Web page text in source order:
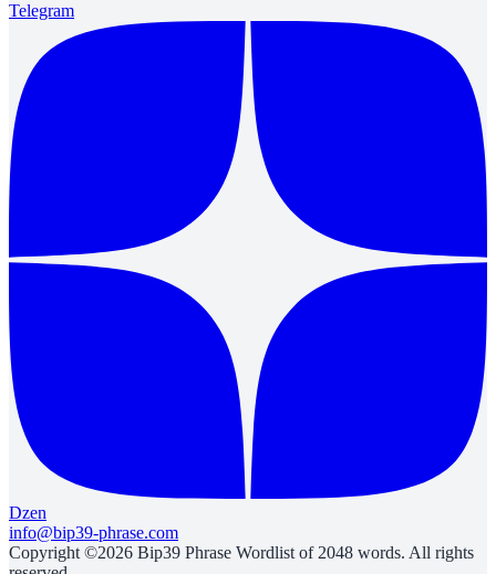
Telegram
Dzen
info@bip39-phrase.com
Copyright ©2026 Bip39 Phrase Wordlist of 2048 words. All rights